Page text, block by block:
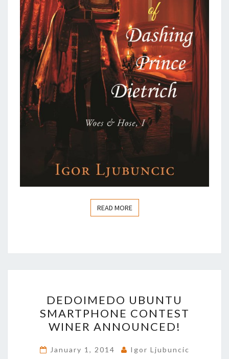
READ MOREREAD MORE
UBUNTU
SMARTPHONE
CONTEST
ANNOUNCED!
DEDOIMEDO UBUNTU
SMARTPHONE CONTEST
WINER ANNOUNCED!
January 1, 2014 Igor Ljubuncic